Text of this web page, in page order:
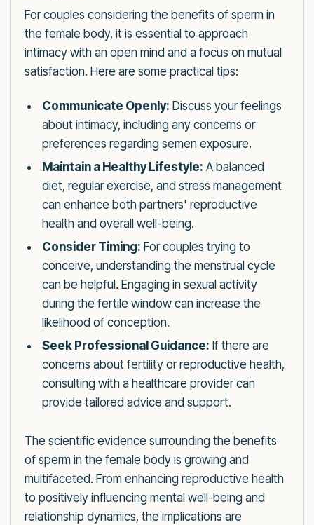
For couples considering the benefits of sperm in
the female body, it is essential to approach
intimacy with an open mind and a focus on mutual
satisfaction. Here are some practical tips:
Communicate Openly: Discuss your feelings
about intimacy, including any concerns or
preferences regarding semen exposure.
Maintain a Healthy Lifestyle: A balanced
diet, regular exercise, and stress management
can enhance both partners' reproductive
health and overall well-being.
Consider Timing: For couples trying to
conceive, understanding the menstrual cycle
can be helpful. Engaging in sexual activity
during the fertile window can increase the
likelihood of conception.
Seek Professional Guidance: If there are
concerns about fertility or reproductive health,
consulting with a healthcare provider can
provide tailored advice and support.
The scientific evidence surrounding the benefits
of sperm in the female body is growing and
multifaceted. From enhancing reproductive health
to positively influencing mental well-being and
relationship dynamics, the implications are